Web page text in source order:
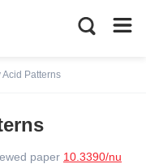
Acid Patterns
paper 10.3390/nu